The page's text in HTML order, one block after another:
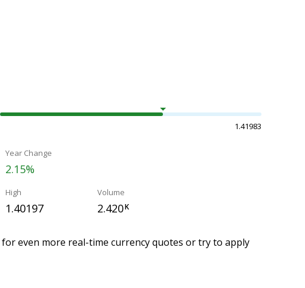
1.41983
Year Change
2.15%
High
1.40197
Volume
2.420K
for even more real-time currency quotes or try to apply